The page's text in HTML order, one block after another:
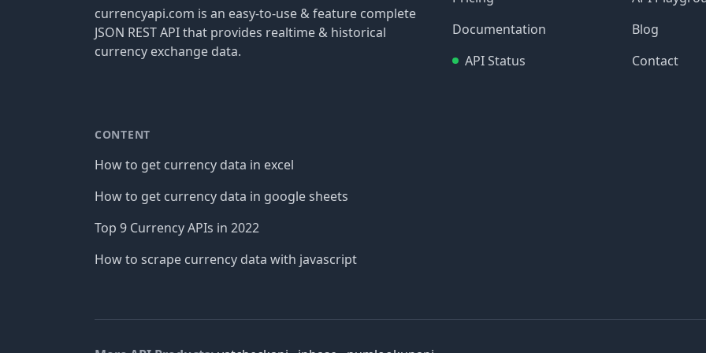
currencyapi.com is an easy-to-use & feature complete
JSON REST API that provides realtime & historical
currency exchange data.
Documentation
API Status
Blog
Contact
CONTENT
How to get currency data in excel
How to get currency data in google sheets
Top 9 Currency APIs in 2022
How to scrape currency data with javascript